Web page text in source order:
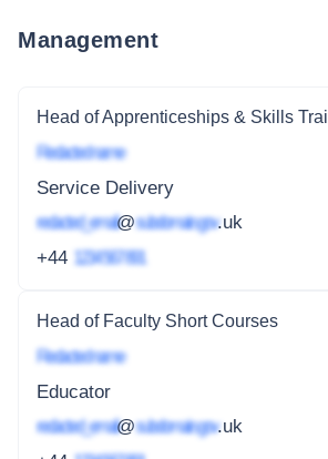
Management
Head of Apprenticeships & Skills
Redacted name
Service Delivery
redacted_email@subdomain.gov.uk
+44 1234 567 891
Head of Faculty Short Courses
Redacted name
Educator
redacted_email@subdomain.gov.uk